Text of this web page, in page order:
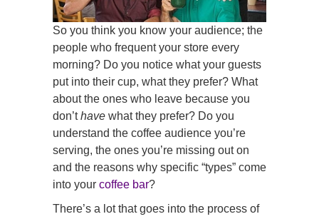
So you think you know your audience; the
people who frequent your store every
morning? Do you notice what your guests
put into their cup, what they prefer? What
about the ones who leave because you
don’thave what they prefer? Do you
understand the coffee audience you’re
serving, the ones you’re missing out on
and the reasons why specific “types” come
into your coffee bar?
There’s a lot that goes into the process of